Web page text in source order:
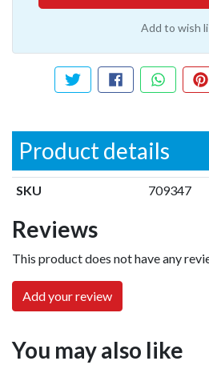
Add to wish
Tweet about this product
Share this on
Share
Product details
SKU 709347
Reviews
This product does not have any
Add your review
You may also like